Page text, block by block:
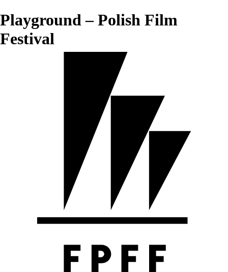
Playground – Polish Film
Festival